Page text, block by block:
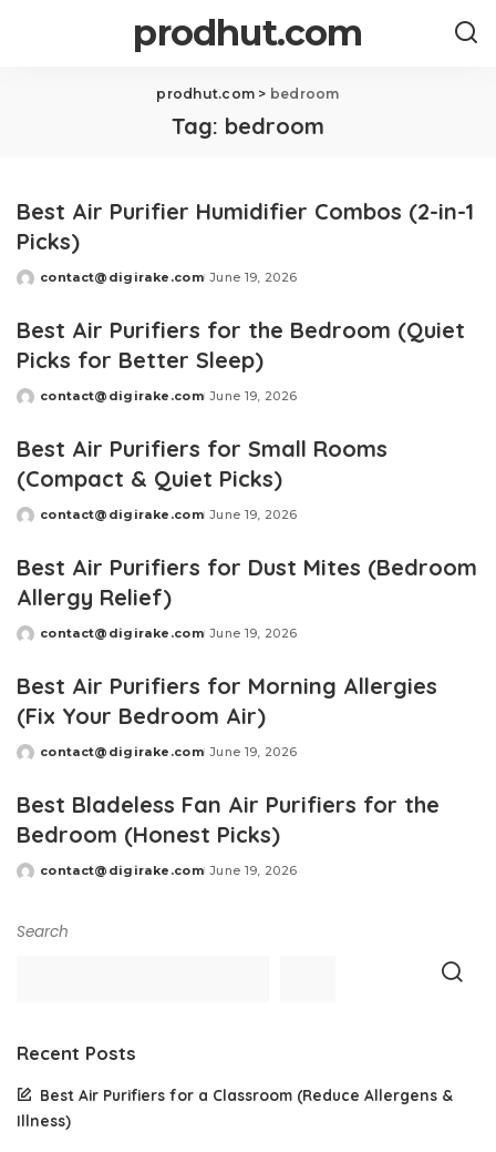
prodhut.com
prodhut.com > bedroom
Tag: bedroom
Best Air Purifier Humidifier Combos (2-in-1
Picks)
Posted
contact@digirake.com June 19, 2026
Best Air Purifiers for the Bedroom (Quiet
Picks for Better Sleep)
Posted
contact@digirake.com June 19, 2026
Best Air Purifiers for Small Rooms
(Compact & Quiet Picks)
Posted
contact@digirake.com June 19, 2026
Best Air Purifiers for Dust Mites (Bedroom
Allergy Relief)
Posted
contact@digirake.com June 19, 2026
Best Air Purifiers for Morning Allergies
(Fix Your Bedroom Air)
Posted
contact@digirake.com June 19, 2026
Best Bladeless Fan Air Purifiers for the
Bedroom (Honest Picks)
Posted
contact@digirake.com June 19, 2026
Search
Recent Posts
Best Air Purifiers for a Classroom (Reduce Allergens &
Illness)